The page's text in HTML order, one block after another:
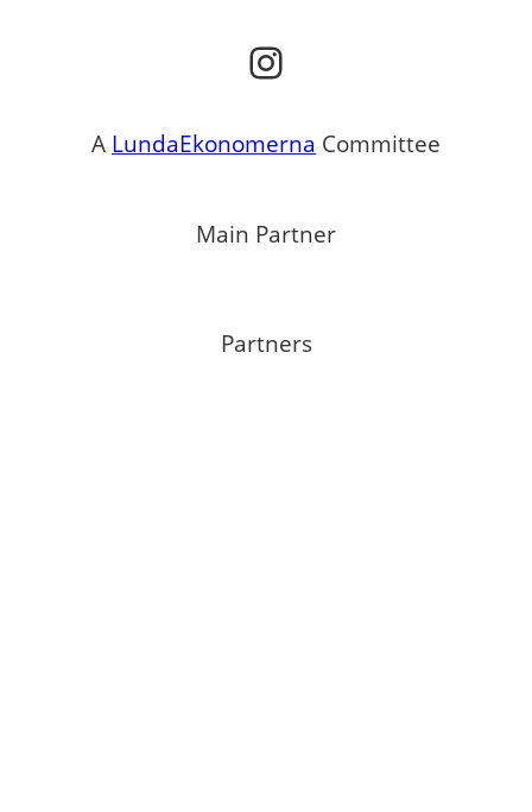
Instagram
A LundaEkonomerna Committee
Main Partner
Partners